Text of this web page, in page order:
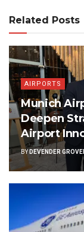
Related Posts
AIRPORTS
Munich
Deepen
Airport
BY DEVENDER